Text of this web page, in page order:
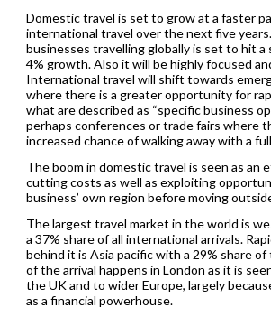
Domestic travel is set to grow at a faster
international travel over the next five
businesses travelling globally is set to hit
4% growth. Also it will be highly focused
International travel will shift towards
where there is a greater opportunity for
what are described as “specific business
perhaps conferences or trade fairs where
increased chance of walking away with a
The boom in domestic travel is seen as an
cutting costs as well as exploiting
business’ own region before moving
The largest travel market in the world is
a 37% share of all international arrivals.
behind it is Asia pacific with a 29% share
of the arrival happens in London as it is
the UK and to wider Europe, largely
as a financial powerhouse.